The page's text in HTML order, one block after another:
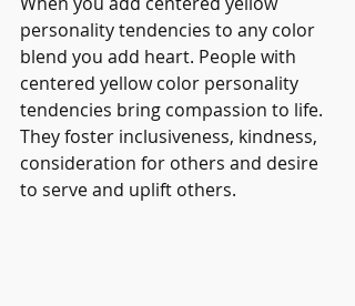
personality tendencies to any color
blend you add heart. People with
centered yellow color personality
tendencies bring compassion to life.
They foster inclusiveness, kindness,
consideration for others and desire
to serve and uplift others.